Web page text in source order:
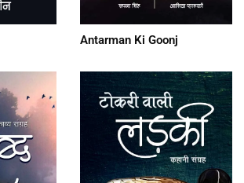
Antarman Ki Goonj